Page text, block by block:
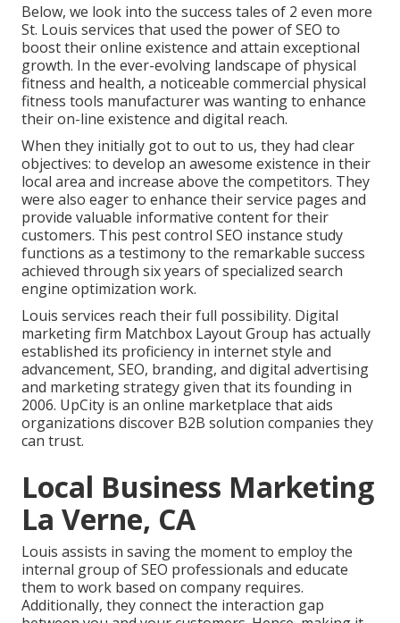
Below, we look into the success tales of 2 even more
St. Louis services that used the power of SEO to
boost their online existence and attain exceptional
growth. In the ever-evolving landscape of physical
fitness and health, a noticeable commercial physical
fitness tools manufacturer was wanting to enhance
their on-line existence and digital reach.
When they initially got to out to us, they had clear
objectives: to develop an awesome existence in their
local area and increase above the competitors. They
were also eager to enhance their service pages and
provide valuable informative content for their
customers. This pest control SEO instance study
functions as a testimony to the remarkable success
achieved through six years of specialized search
engine optimization work.
Louis services reach their full possibility. Digital
marketing firm Matchbox Layout Group has actually
established its proficiency in internet style and
advancement, SEO, branding, and digital advertising
and marketing strategy given that its founding in
2006. UpCity is an online marketplace that aids
organizations discover B2B solution companies they
can trust.
Local Business Marketing
La Verne, CA
Louis assists in saving the moment to employ the
internal group of SEO professionals and educate
them to work based on company requires.
Additionally, they connect the interaction gap